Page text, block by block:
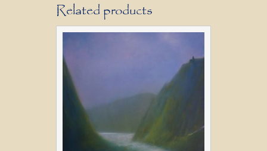
Related products